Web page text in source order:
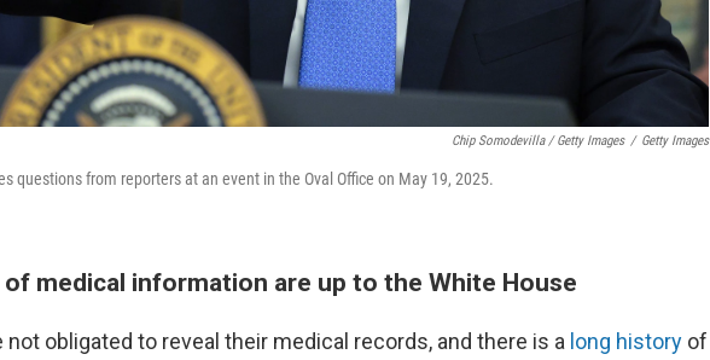
Chip Somodevilla / Getty Images / Getty Images
questions from reporters at an event in the Oval Office on May 19, 2025.
medical information are up to the White House
not obligated to reveal their medical records, and there is a long history of